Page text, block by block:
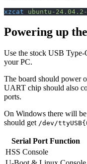
xzcat ubuntu-
Powering up
Use the stock USB Type-
your PC.
The board should power
UART chip should also
ports.
On Windows there will
should get /dev/
Serial Port Function
HSS Console